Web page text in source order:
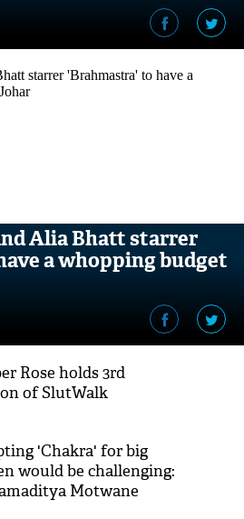
Alia Bhatt starrer
a whopping budget
Rose holds 3rd
of SlutWalk
'Chakra' for big
would be challenging:
Motwane